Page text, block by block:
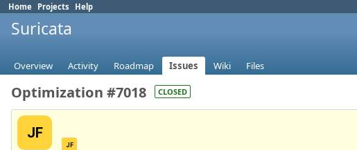
Home Projects Help
Suricata
Overview Activity Roadmap Issues Wiki Files
Optimization #7018 CLOSED
JF
JF